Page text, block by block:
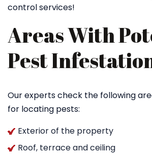
control services!
Areas With
Pest
Our experts check the following
for locating pests:
Exterior of the property
Roof, terrace and ceiling